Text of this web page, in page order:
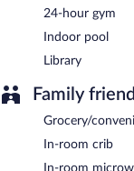
has designated
between 7 AM and
24-hour gym
Indoor pool
Library
Family
Grocery/
In-room crib
In-room